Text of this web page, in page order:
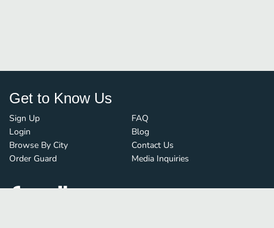
Get to Know Us
Sign Up
Login
Browse By City
Order Guard
FAQ
Blog
Contact Us
Media Inquiries